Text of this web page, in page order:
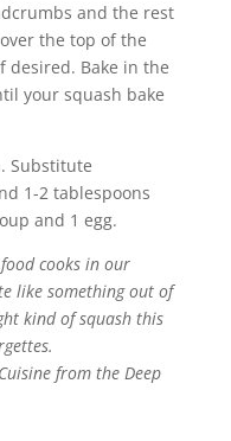
and the rest
the top of the
desired. Bake in the
your squash bake
Substitute
1-2 tablespoons
and 1 egg.
cooks in our
like something out of
kind of squash this
from the Deep